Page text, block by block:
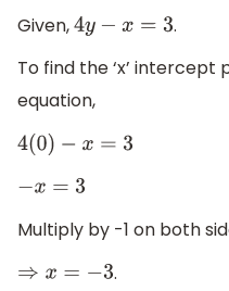
Given,
4y−x=3
.
To find the ‘x’ intercept
equation,
4( 0)−x=3
−x =3
Multiply by -1 on both
⇒x =− 3
.